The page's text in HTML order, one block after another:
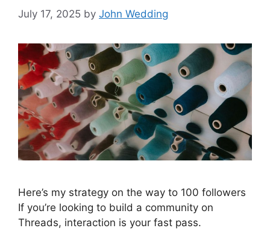
July 17, 2025 by John Wedding
Here’s my strategy on the way to 100 followers
If you’re looking to build a community on
Threads, interaction is your fast pass.